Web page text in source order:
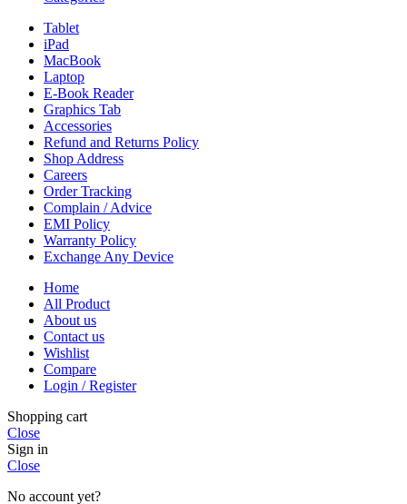
Tablet
iPad
MacBook
Laptop
E-Book Reader
Graphics Tab
Accessories
Refund and Returns Policy
Shop Address
Careers
Order Tracking
Complain / Advice
EMI Policy
Warranty Policy
Exchange Any Device
Home
All Product
About us
Contact us
Wishlist
Compare
Login / Register
Shopping cart
Close
Sign in
Close
No account yet?